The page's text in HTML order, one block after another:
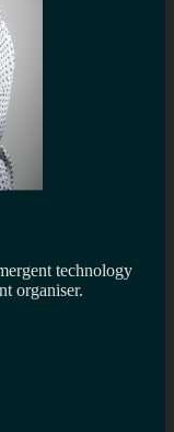
technology
organiser.